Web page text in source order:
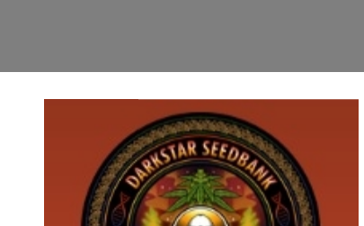
STRAINS IN EACH PACK*******